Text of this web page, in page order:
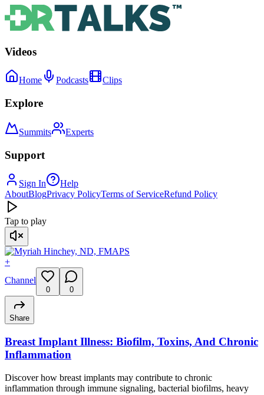
Videos
Home Podcasts Clips
Explore
Summits Experts
Support
Sign In
Help
AboutBlogPrivacy PolicyTerms of ServiceRefund Policy
Tap to play
+
Channel
0 0
Share
Breast Implant Illness: Biofilm, Toxins, And Chronic
Inflammation
Discover how breast implants may contribute to chronic
inflammation through immune signaling, bacterial biofilms, heavy